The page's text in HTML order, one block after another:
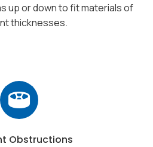
Obstructions
up or down to fit materials of
thicknesses.